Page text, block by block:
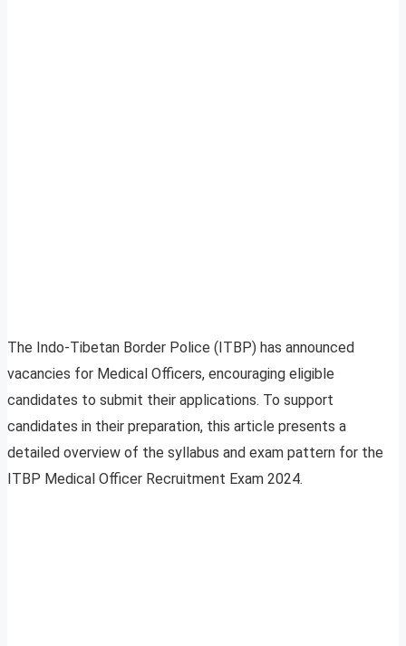
The Indo-Tibetan Border Police (ITBP) has announced
vacancies for Medical Officers, encouraging eligible
candidates to submit their applications. To support
candidates in their preparation, this article presents a
detailed overview of the syllabus and exam pattern for the
ITBP Medical Officer Recruitment Exam 2024.